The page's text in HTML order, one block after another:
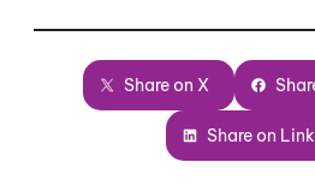
Share on X
Share on